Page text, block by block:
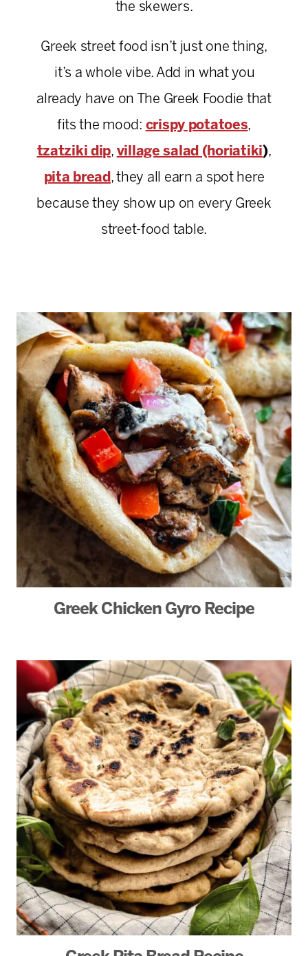
the skewers.
Greek street food isn’t just one thing,
it’s a whole vibe. Add in what you
already have on The Greek Foodie that
fits the mood: crispy potatoes,
tzatziki dip, village salad (horiatiki),
pita bread, they all earn a spot here
because they show up on every Greek
street-food table.
Greek Chicken Gyro Recipe